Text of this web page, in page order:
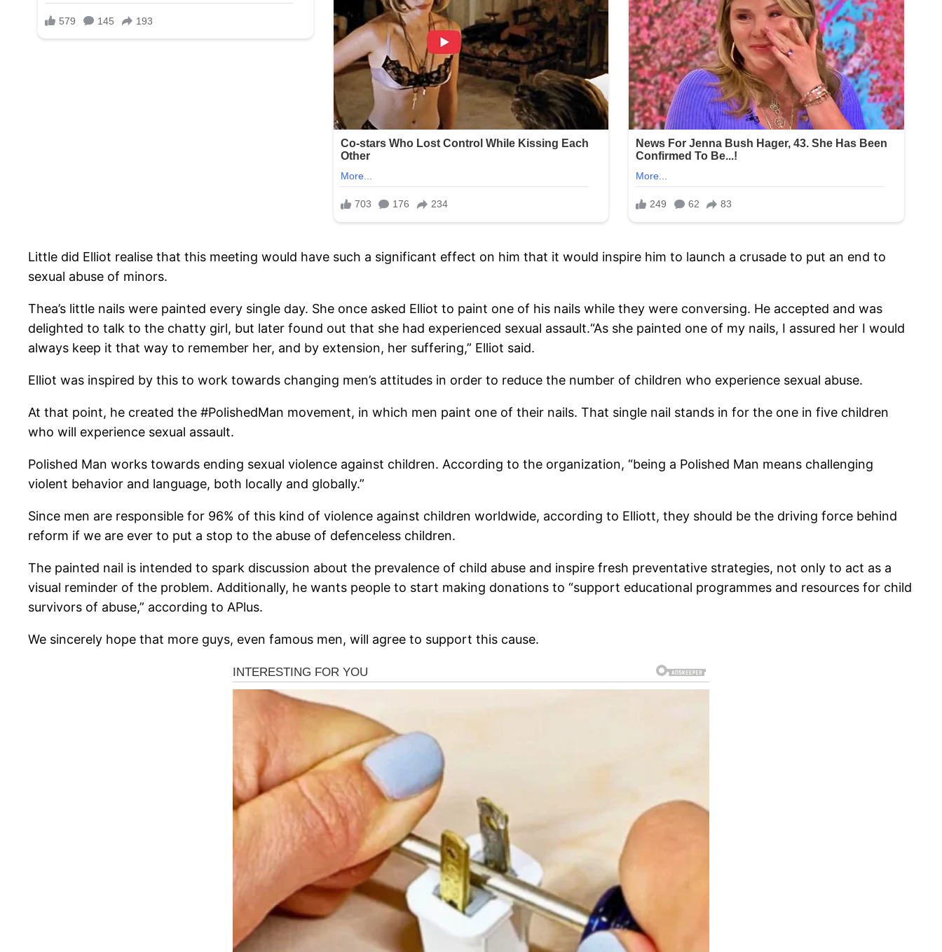
Little did Elliot realise that this meeting would have such a significant effect on him that it would inspire him to launch a crusade to put an end to
sexual abuse of minors.
Thea’s little nails were painted every single day. She once asked Elliot to paint one of his nails while they were conversing. He accepted and was
delighted to talk to the chatty girl, but later found out that she had experienced sexual assault.“As she painted one of my nails, I assured her I would
always keep it that way to remember her, and by extension, her suffering,” Elliot said.
Elliot was inspired by this to work towards changing men’s attitudes in order to reduce the number of children who experience sexual abuse.
At that point, he created the #PolishedMan movement, in which men paint one of their nails. That single nail stands in for the one in five children
who will experience sexual assault.
Polished Man works towards ending sexual violence against children. According to the organization, “being a Polished Man means challenging
violent behavior and language, both locally and globally.”
Since men are responsible for 96% of this kind of violence against children worldwide, according to Elliott, they should be the driving force behind
reform if we are ever to put a stop to the abuse of defenceless children.
The painted nail is intended to spark discussion about the prevalence of child abuse and inspire fresh preventative strategies, not only to act as a
visual reminder of the problem. Additionally, he wants people to start making donations to “support educational programmes and resources for child
survivors of abuse,” according to APlus.
We sincerely hope that more guys, even famous men, will agree to support this cause.